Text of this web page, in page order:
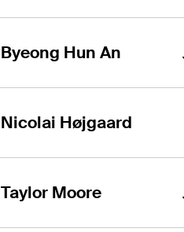
Byeong Hun An
Nicolai Højgaard
Taylor Moore